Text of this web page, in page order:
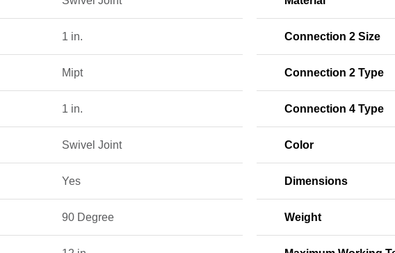
1 in. Connection 2 Size
Mipt Connection 2 Type
1 in. Connection 4 Type
Swivel Joint Color
Yes Dimensions
90 Degree Weight